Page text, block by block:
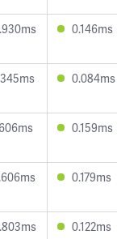
0.146ms
0.084ms
0.159ms
0.179ms
0.122ms